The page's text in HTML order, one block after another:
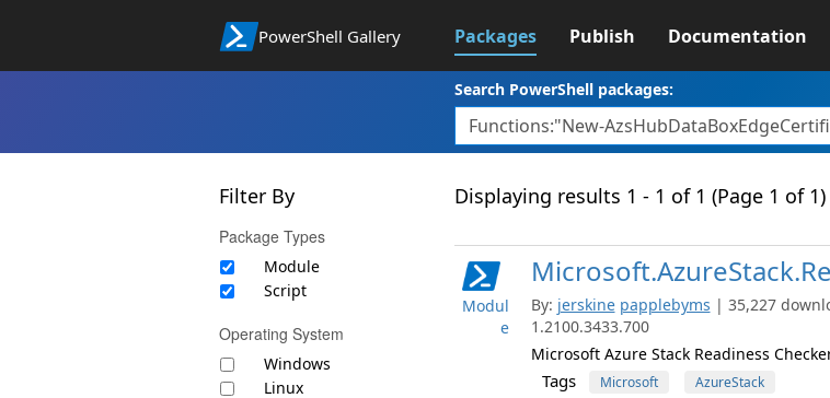
PowerShell Gallery Packages Publish Documentation
Search PowerShell packages:
Filter By
Package Types
Module
Script
Operating System
Windows
Linux
Displaying results 1 - 1 of 1 (Page 1 of 1)
Modul
e
By: jerskine papplebyms | 35,227
1.2100.3433.700
Microsoft Azure Stack Readiness
Tags Microsoft AzureStack